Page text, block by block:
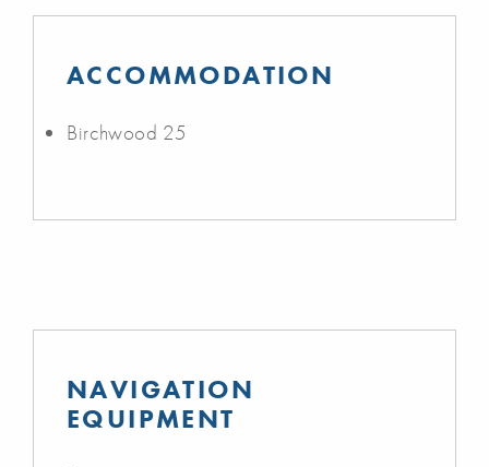
ACCOMMODATION
Birchwood 25
NAVIGATION
EQUIPMENT